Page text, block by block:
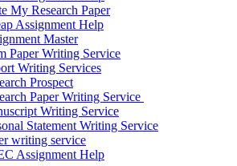
My Research Paper
Assignment Help
Master
Paper Writing Service
Writing Services
Prospect
Paper Writing Service
Writing Service
Statement Writing Service
writing service
Assignment Help